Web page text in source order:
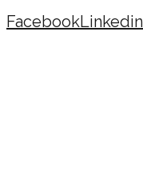
FacebookLinkedin